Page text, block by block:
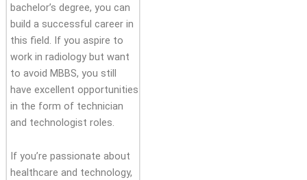
bachelor’s degree, you can
build a successful career in
this field. If you aspire to
work in radiology but want
to avoid MBBS, you still
have excellent opportunities
in the form of technician
and technologist roles.
If you’re passionate about
healthcare and technology,